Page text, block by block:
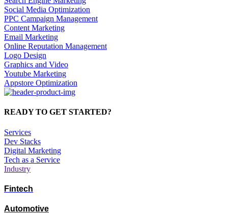
Social Media Optimization
PPC Campaign Management
Content Marketing
Email Marketing
Online Reputation Management
Logo Design
Graphics and Video
Youtube Marketing
Appstore Optimization
READY TO GET STARTED?
Services
Dev Stacks
Digital Marketing
Tech as a Service
Industry
Fintech
Automotive